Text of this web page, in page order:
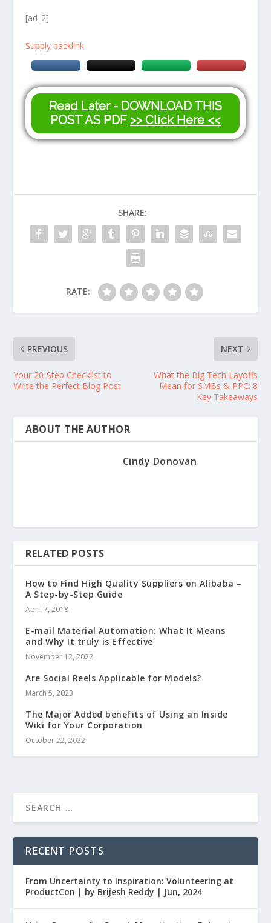
[ad_2]
Supply backlink
Read Later - DOWNLOAD THIS
POST AS PDF >> Click Here <<
SHARE:
RATE:
PREVIOUS
Your 20-Step Checklist to
Write the Perfect Blog Post
NEXT
What the Big Tech Layoffs
Mean for SMBs & PPC: 8
Key Takeaways
ABOUT THE AUTHOR
Cindy Donovan
RELATED POSTS
How to Find High Quality Suppliers on Alibaba –
A Step-by-Step Guide
April 7, 2018
E-mail Material Automation: What It Means
and Why It truly is Effective
November 12, 2022
Are Social Reels Applicable for Models?
March 5, 2023
The Major Added benefits of Using an Inside
Wiki for Your Corporation
October 22, 2022
RECENT POSTS
From Uncertainty to Inspiration: Volunteering at
ProductCon | by Brijesh Reddy | Jun, 2024